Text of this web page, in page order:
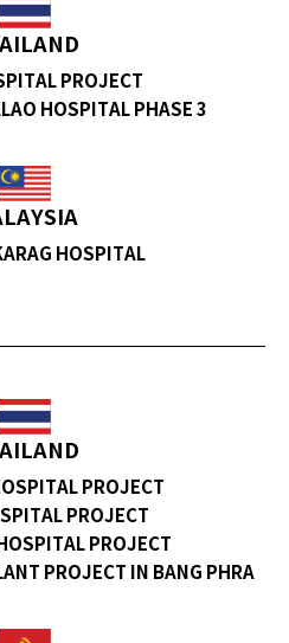
PROJECT
HOSPITAL PHASE 3
HOSPITAL
PROJECT
PROJECT
PROJECT
PROJECT IN BANG PHRA